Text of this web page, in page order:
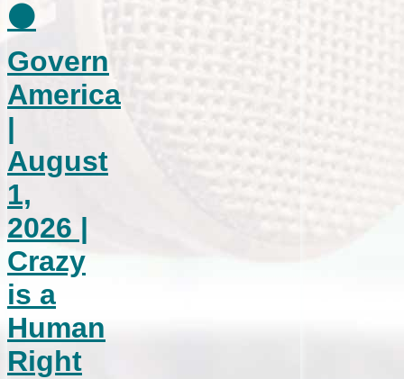
⚫
Govern
America
|
August
1,
2026 |
Crazy
is a
Human
Right